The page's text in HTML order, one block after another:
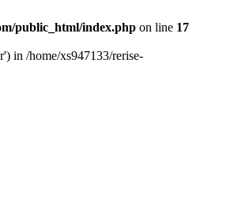
public_html/index.php on line 17
in /home/xs947133/rerise-